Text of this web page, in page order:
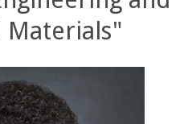
Materials"